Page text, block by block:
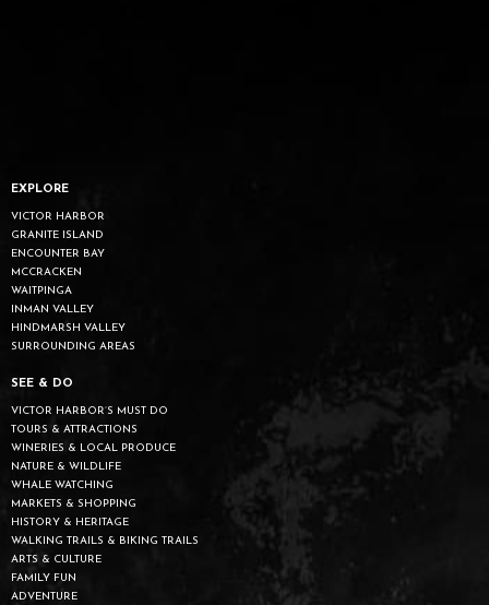
EXPLORE
VICTOR HARBOR
GRANITE ISLAND
ENCOUNTER BAY
MCCRACKEN
WAITPINGA
INMAN VALLEY
HINDMARSH VALLEY
SURROUNDING AREAS
SEE & DO
VICTOR HARBOR’S MUST DO
TOURS & ATTRACTIONS
WINERIES & LOCAL PRODUCE
NATURE & WILDLIFE
WHALE WATCHING
MARKETS & SHOPPING
HISTORY & HERITAGE
WALKING TRAILS & BIKING TRAILS
ARTS & CULTURE
FAMILY FUN
ADVENTURE